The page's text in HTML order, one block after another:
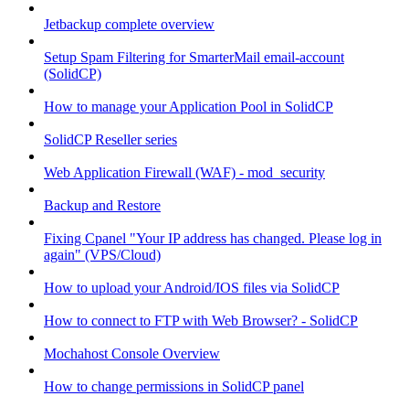
Jetbackup complete overview
Setup Spam Filtering for SmarterMail email-account
(SolidCP)
How to manage your Application Pool in SolidCP
SolidCP Reseller series
Web Application Firewall (WAF) - mod_security
Backup and Restore
Fixing Cpanel "Your IP address has changed. Please log in
again" (VPS/Cloud)
How to upload your Android/IOS files via SolidCP
How to connect to FTP with Web Browser? - SolidCP
Mochahost Console Overview
How to change permissions in SolidCP panel